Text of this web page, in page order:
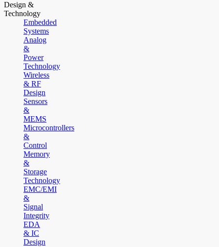
Design &
Technology
Embedded
Systems
Analog
&
Power
Technology
Wireless
& RF
Design
Sensors
&
MEMS
Microcontrollers
&
Control
Memory
&
Storage
Technology
EMC/EMI
&
Signal
Integrity
EDA
& IC
Design